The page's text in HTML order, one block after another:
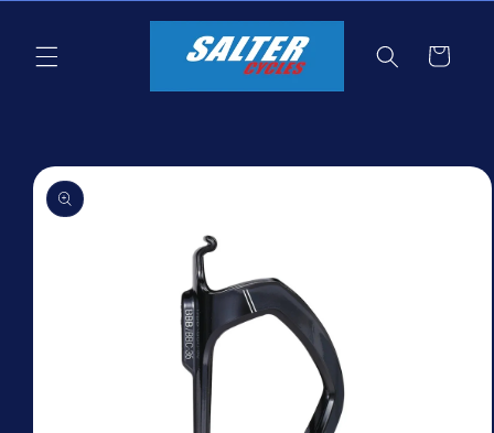
Cart
Skip to
product
information